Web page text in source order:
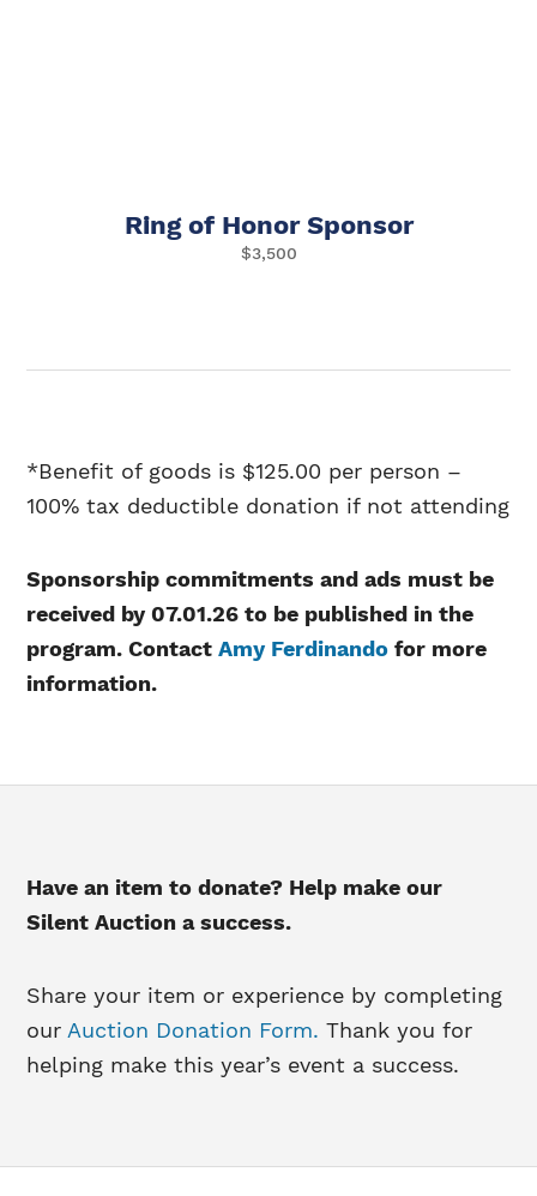
Ring of Honor Sponsor
$3,500
*Benefit of goods is $125.00 per person –
100% tax deductible donation if not attending
Sponsorship commitments and ads must be
received by 07.01.26 to be published in the
program.ContactAmy Ferdinando for more
information.
Have an item to donate? Help make our
Silent Auction a success.
Share your item or experience by completing
ourAuction Donation Form. Thank you for
helping make this year’s event a success.